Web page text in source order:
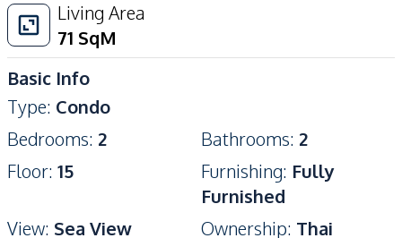
Living Area
71 SqM
Basic Info
Type: Condo
Bedrooms: 2 Bathrooms: 2
Floor: 15 Furnishing: Fully
Furnished
View: Sea View Ownership: Thai